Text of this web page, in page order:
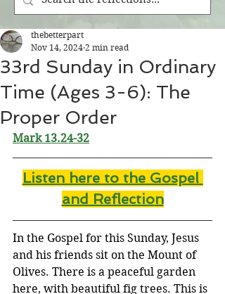
33rd Sunday in Ordinary
Time (Ages 3-6): The
Proper Order
thebetterpart
Nov 14, 2024 2 min read
Mark 13.24-32
Listen here to the Gospel
and Reflection
In the Gospel for this Sunday, Jesus
and his friends sit on the Mount of
Olives. There is a peaceful garden
here, with beautiful fig trees. This is